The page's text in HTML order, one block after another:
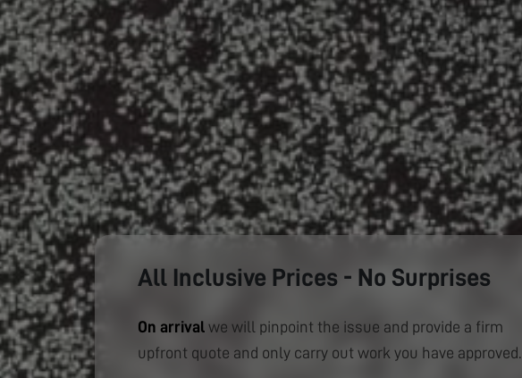
All Inclusive Prices - No Surprises
On arrival we will pinpoint the issue and provide a firm
upfront quote and only carry out work you have approved.